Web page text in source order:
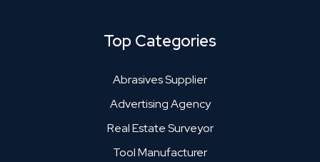
Top Categories
Abrasives Supplier
Advertising Agency
Real Estate Surveyor
Tool Manufacturer